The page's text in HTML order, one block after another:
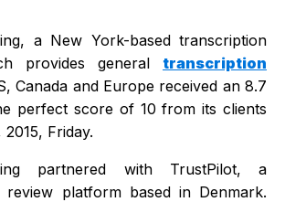
a New York-based transcription
provides general transcription
Canada and Europe received an 8.7
perfect score of 10 from its clients
Friday.
partnered with TrustPilot, a
review platform based in Denmark.